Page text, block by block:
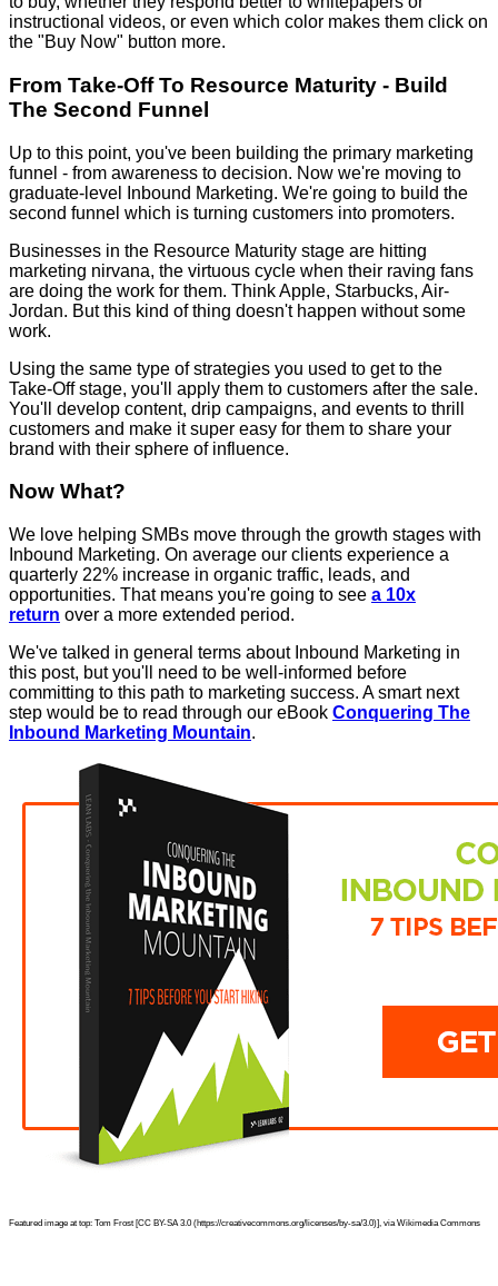
instructional videos, or even which color makes them click on
the "Buy Now" button more.
From Take-Off To Resource Maturity - Build
The Second Funnel
Up to this point, you've been building the primary marketing
funnel - from awareness to decision. Now we're moving to
graduate-level Inbound Marketing. We're going to build the
second funnel which is turning customers into promoters.
Businesses in the Resource Maturity stage are hitting
marketing nirvana, the virtuous cycle when their raving fans
are doing the work for them. Think Apple, Starbucks, Air-
Jordan. But this kind of thing doesn't happen without some
work.
Using the same type of strategies you used to get to the
Take-Off stage, you'll apply them to customers after the sale.
You'll develop content, drip campaigns, and events to thrill
customers and make it super easy for them to share your
brand with their sphere of influence.
Now What?
We love helping SMBs move through the growth stages with
Inbound Marketing. On average our clients experience a
quarterly 22% increase in organic traffic, leads, and
opportunities. That means you're going to see a 10x
return over a more extended period.
We've talked in general terms about Inbound Marketing in
this post, but you'll need to be well-informed before
committing to this path to marketing success. A smart next
step would be to read through our eBook Conquering The
Inbound Marketing Mountain.
Featured image at top: Tom Frost [CC BY-SA 3.0 (https://creativecommons.org/licenses/by-sa/3.0)], via Wikimedia Commons